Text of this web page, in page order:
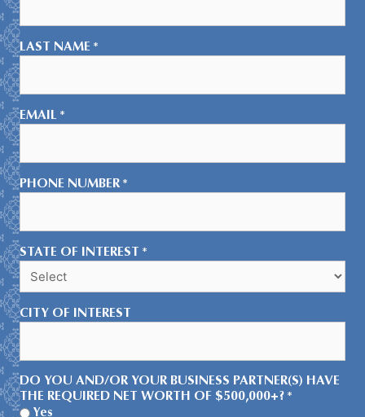
LAST NAME *
EMAIL *
PHONE NUMBER *
STATE OF INTEREST *
CITY OF INTEREST
DO YOU AND/OR YOUR BUSINESS PARTNER(S) HAVE
THE REQUIRED NET WORTH OF $500,000+? *
Yes